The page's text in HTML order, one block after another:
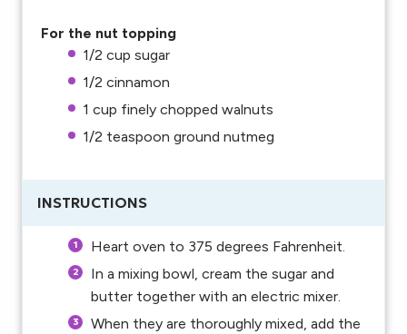
For the nut topping
1/2 cup sugar
1/2 cinnamon
1 cup finely chopped walnuts
1/2 teaspoon ground nutmeg
INSTRUCTIONS
Heart oven to 375 degrees Fahrenheit.
In a mixing bowl, cream the sugar and
butter together with an electric mixer.
When they are thoroughly mixed, add the